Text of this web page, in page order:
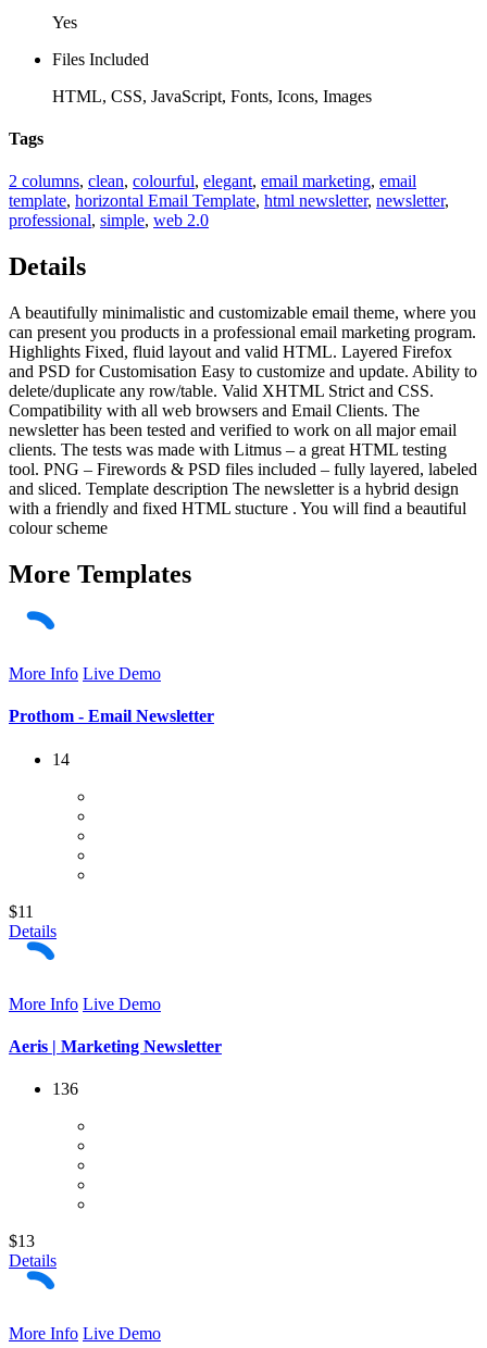
Yes
Files Included
HTML, CSS, JavaScript, Fonts, Icons, Images
Tags
2 columns, clean, colourful, elegant, email marketing, email
template, horizontal Email Template, html newsletter, newsletter,
professional, simple, web 2.0
Details
A beautifully minimalistic and customizable email theme, where you
can present you products in a professional email marketing program.
Highlights Fixed, fluid layout and valid HTML. Layered Firefox
and PSD for Customisation Easy to customize and update. Ability to
delete/duplicate any row/table. Valid XHTML Strict and CSS.
Compatibility with all web browsers and Email Clients. The
newsletter has been tested and verified to work on all major email
clients. The tests was made with Litmus – a great HTML testing
tool. PNG – Firewords & PSD files included – fully layered, labeled
and sliced. Template description The newsletter is a hybrid design
with a friendly and fixed HTML stucture . You will find a beautiful
colour scheme
More Templates
More Info Live Demo
Prothom - Email Newsletter
14
$11
Details
More Info Live Demo
Aeris | Marketing Newsletter
136
$13
Details
More Info Live Demo